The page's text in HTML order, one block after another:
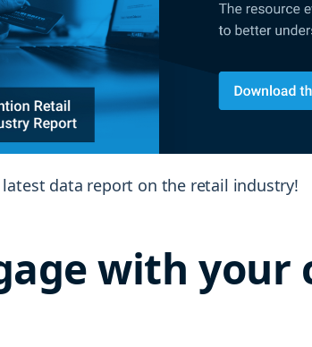
latest data report on the retail industry!
with your